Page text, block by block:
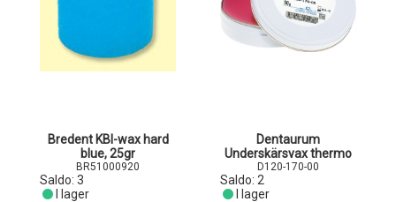
Bredent KBI-wax hard
blue, 25gr
BR51000920
Saldo: 3
I lager
Dentaurum
Underskärsvax thermo
D120-170-00
Saldo: 2
I lager